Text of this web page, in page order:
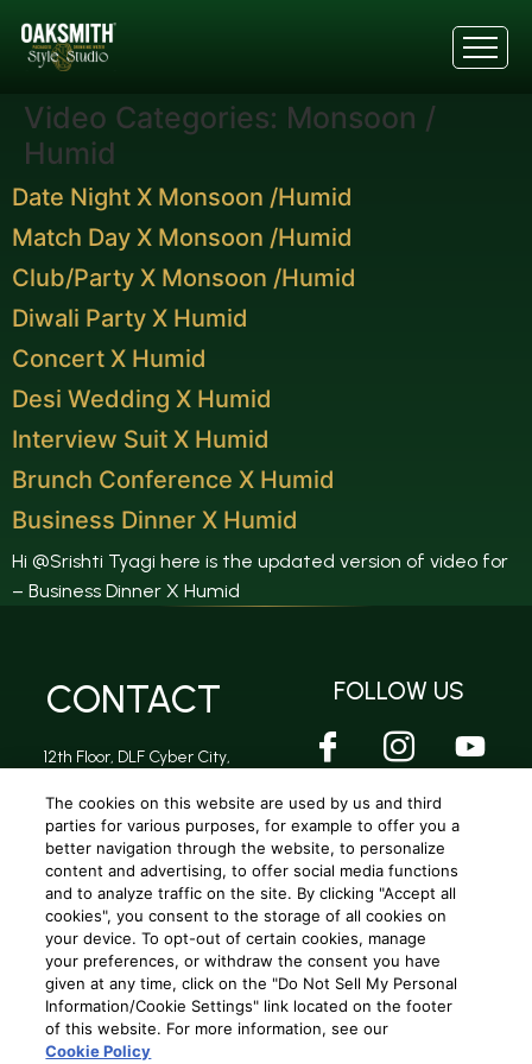
Video Categories: Monsoon /
Humid
Date Night X Monsoon /Humid
Match Day X Monsoon /Humid
Club/Party X Monsoon /Humid
Diwali Party X Humid
Concert X Humid
Desi Wedding X Humid
Interview Suit X Humid
Brunch Conference X Humid
Business Dinner X Humid
Hi @Srishti Tyagi here is the updated version of video for
– Business Dinner X Humid
CONTACT
12th Floor, DLF Cyber City,
Gurugram, Haryana -
122002
FOLLOW US
Privacy Policy | Terms and conditions | Cookie Policy |
Terms and conditions (A.R Rahman Concert)
Copyright © 2025Beam Global Spirits and Wine (India) Pvt. Ltd
rights reserved.
The cookies on this website are used by us and third
parties for various purposes, for example to offer you a
better navigation through the website, to personalize
content and advertising, to offer social media functions
and to analyze traffic on the site. By clicking "Accept all
cookies", you consent to the storage of all cookies on
your device. To opt-out of certain cookies, manage
your preferences, or withdraw the consent you have
given at any time, click on the "Do Not Sell My Personal
Information/Cookie Settings" link located on the footer
of this website. For more information, see our
Cookie Policy